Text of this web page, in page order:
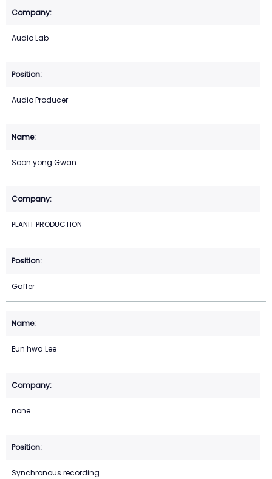
Audio Lab
Audio Producer
Soon yong Gwan
PLANIT PRODUCTION
Gaffer
Eun hwa Lee
none
Synchronous recording